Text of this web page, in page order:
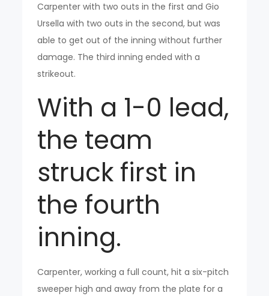
Carpenter with two outs in the first and Gio
Ursella with two outs in the second, but was
able to get out of the inning without further
damage. The third inning ended with a
strikeout.
With a 1-0 lead,
the team
struck first in
the fourth
inning.
Carpenter, working a full count, hit a six-pitch
sweeper high and away from the plate for a